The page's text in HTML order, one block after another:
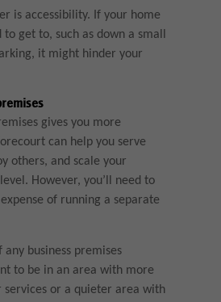
is accessibility. If your home
to get to, such as down a small
it might hinder your
gives you more
can help you serve
others, and scale your
However, you’ll need to
of running a separate
business premises
to be in an area with more
services or a quieter area with